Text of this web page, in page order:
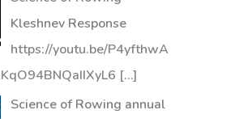
Kleshnev Response
https://youtu.be/P4yfthwA
[…]
Science of Rowing annual